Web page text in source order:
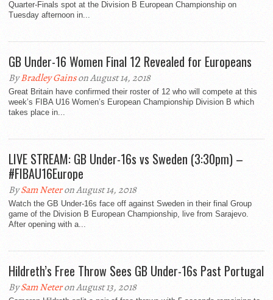
Quarter-Finals spot at the Division B European Championship on
Tuesday afternoon in...
GB Under-16 Women Final 12 Revealed for Europeans
ByBradley Gainson August 14, 2018
Great Britain have confirmed their roster of 12 who will compete at this
week’s FIBA U16 Women’s European Championship Division B which
takes place in...
LIVE STREAM: GB Under-16s vs Sweden (3:30pm) –
#FIBAU16Europe
BySam Neteron August 14, 2018
Watch the GB Under-16s face off against Sweden in their final Group
game of the Division B European Championship, live from Sarajevo.
After opening with a...
Hildreth’s Free Throw Sees GB Under-16s Past Portugal
BySam Neteron August 13, 2018